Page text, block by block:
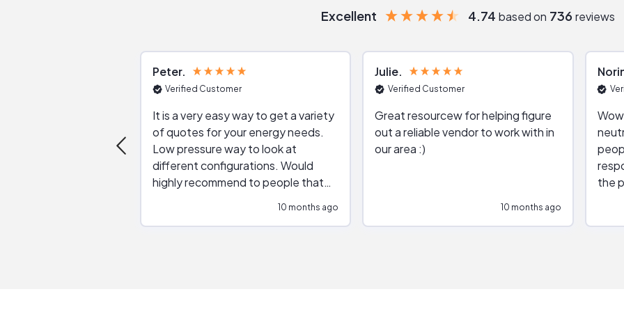
Excellent 4.74 based on 736 reviews
Peter
Verified Customer
It is a very easy way to get a variety
of quotes for your energy needs.
Low pressure way to look at
different configurations. Would
highly recommend to people that
10 months ago
Julie
Verified Customer
Great resourcew for helping figure
out a reliable vendor to work with in
our area :)
10 months ago
the